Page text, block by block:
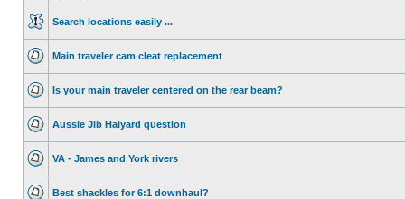
Search locations easily ...
Main traveler cam cleat replacement
Is your main traveler centered on the rear beam?
Aussie Jib Halyard question
VA - James and York rivers
Best shackles for 6:1 downhaul?